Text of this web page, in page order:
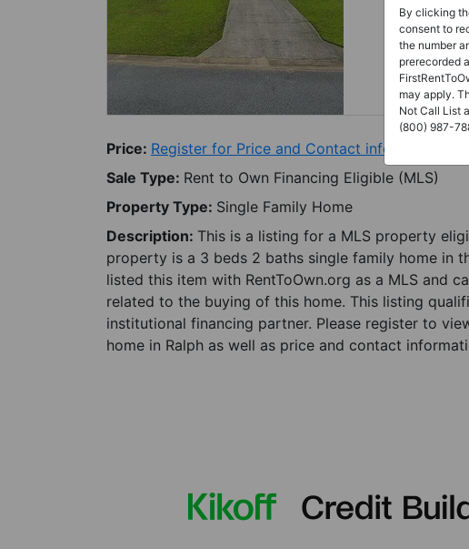
Price: Register for Price and Contact info
Sale Type: Rent to Own Financing Eligible (MLS)
Property Type: Single Family Home
Description: This is a listing for a MLS property
property is a 3 beds 2 baths single family home in
listed this item with RentToOwn.org as a MLS and
related to the buying of this home. This listing
institutional financing partner. Please register to
home in Ralph as well as price and contact
By clicking
consent to
the number
prerecorded
may apply.
Not Call List
(800) 987-